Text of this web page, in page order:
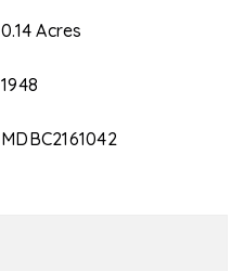
0.14 Acres
1948
MDBC2161042